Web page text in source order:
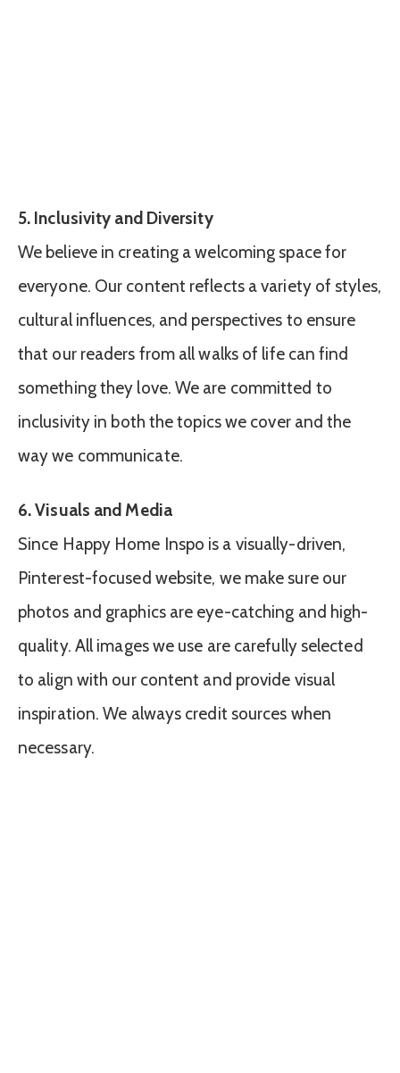
5. Inclusivity and Diversity
We believe in creating a welcoming space for
everyone. Our content reflects a variety of styles,
cultural influences, and perspectives to ensure
that our readers from all walks of life can find
something they love. We are committed to
inclusivity in both the topics we cover and the
way we communicate.
6. Visuals and Media
Since Happy Home Inspo is a visually-driven,
Pinterest-focused website, we make sure our
photos and graphics are eye-catching and high-
quality. All images we use are carefully selected
to align with our content and provide visual
inspiration. We always credit sources when
necessary.